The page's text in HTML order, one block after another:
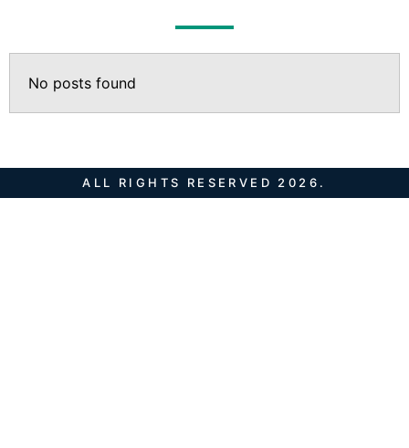
No posts found
ALL RIGHTS RESERVED 2026.